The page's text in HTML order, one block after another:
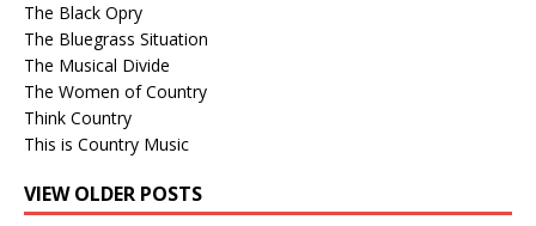
The Black Opry
The Bluegrass Situation
The Musical Divide
The Women of Country
Think Country
This is Country Music
VIEW OLDER POSTS